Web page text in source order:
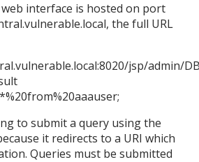
interface is hosted on port
the full URL
jsp/admin/
to submit a query using the
it redirects to a URI which
Queries must be submitted